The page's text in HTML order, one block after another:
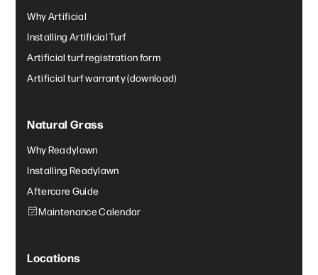
Why Artificial
Installing Artificial Turf
Artificial turf registration form
Artificial turf warranty (download)
Natural Grass
Why Readylawn
Installing Readylawn
Aftercare Guide
Maintenance Calendar
Locations